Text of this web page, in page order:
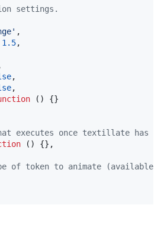
settings.
,
1.5,
,
,
( ) {}
executes once textillate has
( ) {} ,
of token to animate (available